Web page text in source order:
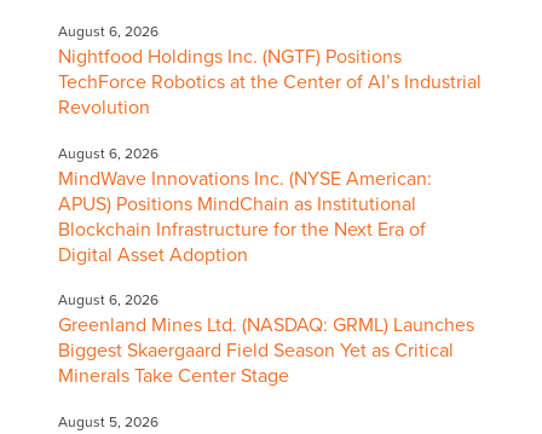
August 6, 2026
Nightfood Holdings Inc. (NGTF) Positions
TechForce Robotics at the Center of AI’s Industrial
Revolution
August 6, 2026
MindWave Innovations Inc. (NYSE American:
APUS) Positions MindChain as Institutional
Blockchain Infrastructure for the Next Era of
Digital Asset Adoption
August 6, 2026
Greenland Mines Ltd. (NASDAQ: GRML) Launches
Biggest Skaergaard Field Season Yet as Critical
Minerals Take Center Stage
August 5, 2026